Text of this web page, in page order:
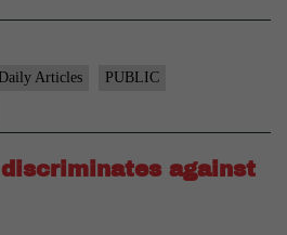
Finance
Reforming
governance
of
Articles PUBLIC
against